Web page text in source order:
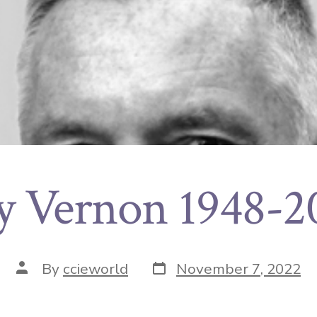
Vernon 1948-
By ccieworld November 7, 2022